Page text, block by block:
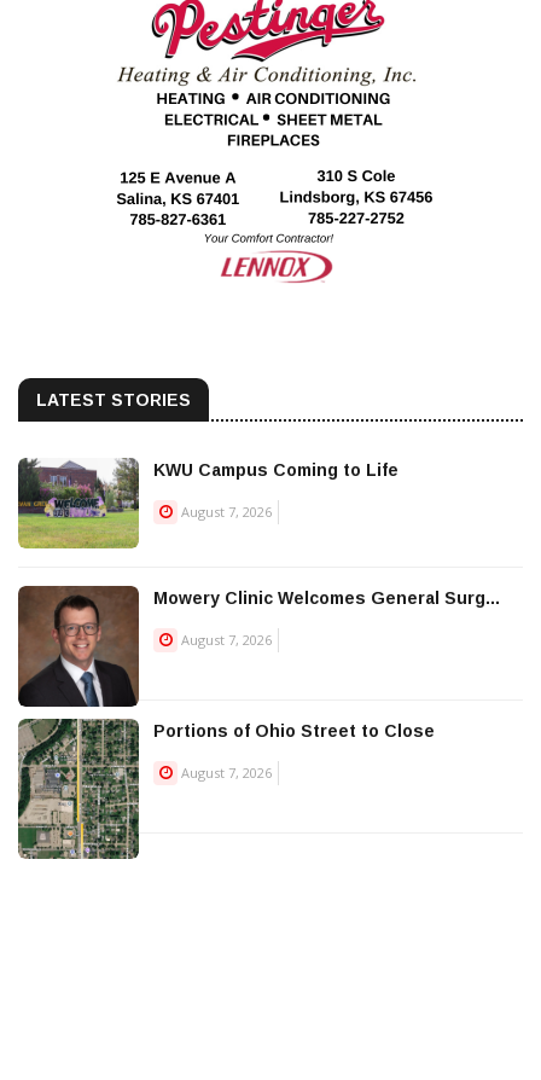
LATEST STORIES
KWU Campus Coming to Life
August 7, 2026
Mowery Clinic Welcomes General Surg...
August 7, 2026
Portions of Ohio Street to Close
August 7, 2026